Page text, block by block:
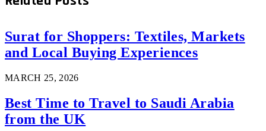
Surat for Shoppers: Textiles, Markets
and Local Buying Experiences
MARCH 25, 2026
Best Time to Travel to Saudi Arabia
from the UK